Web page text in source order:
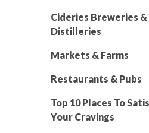
Cideries Breweries &
Distilleries
Markets & Farms
Restaurants & Pubs
Top 10 Places To
Your Cravings